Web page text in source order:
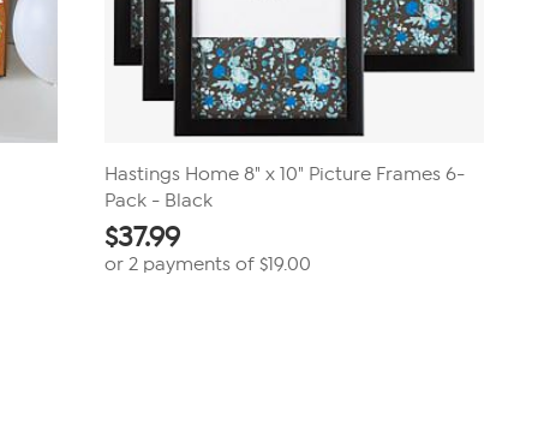
Hastings Home 8" x 10" Picture Frames 6-
Pack - Black
$37.99
or 2 payments of $19.00